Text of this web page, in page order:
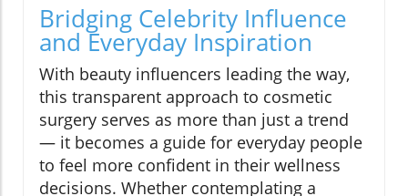
Bridging Celebrity Influence
and Everyday Inspiration
With beauty influencers leading the way,
this transparent approach to cosmetic
surgery serves as more than just a trend
— it becomes a guide for everyday people
to feel more confident in their wellness
decisions. Whether contemplating a